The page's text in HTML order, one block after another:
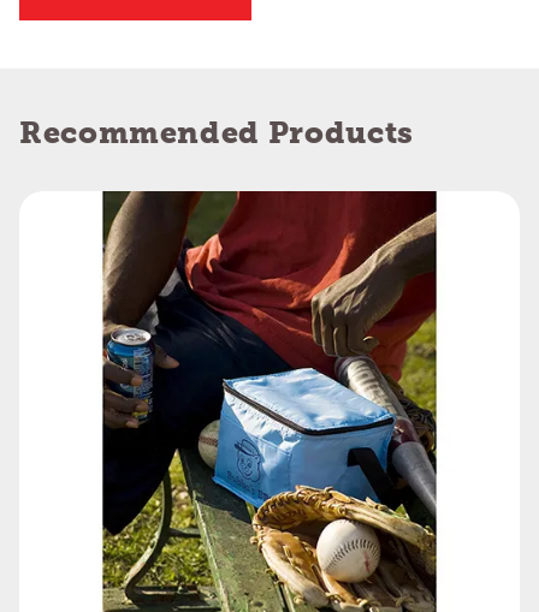
Recommended Products